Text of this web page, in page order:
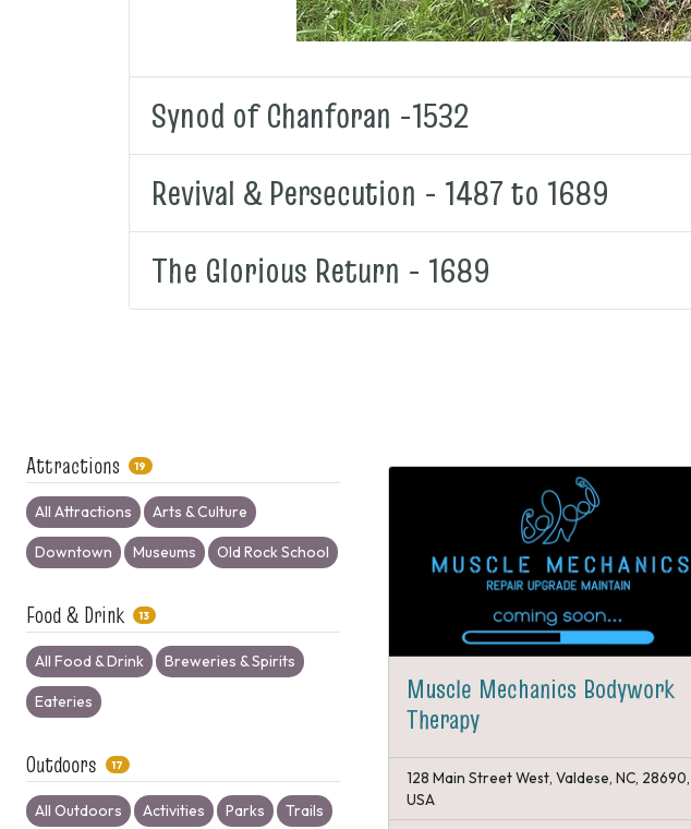
Synod of Chanforan -1532
Revival & Persecution - 1487 to 1689
The Glorious Return - 1689
Attractions 19
All Attractions Arts & Culture
Downtown Museums Old Rock School
Food & Drink 13
All Food & Drink Breweries & Spirits
Eateries
Outdoors 17
All Outdoors Activities Parks Trails
Muscle Mechanics Bodywork
Therapy
128 Main Street West, Valdese, NC, 28690,
USA